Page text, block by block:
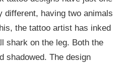
having two animals
the tattoo artist has inked
shark on the leg. Both the
shadowed. The design